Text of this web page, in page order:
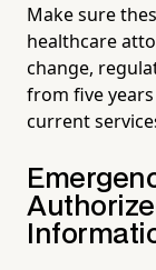
Make sure
healthcare
change,
from five
current